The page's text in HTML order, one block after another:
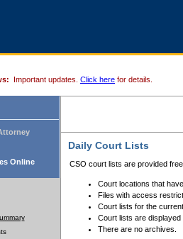
Important updates. Click here for details.
Online
Daily Court Lists
CSO court lists are provided
Court locations that
Files with access
Court lists for the
Court lists are displayed
There are no archives.